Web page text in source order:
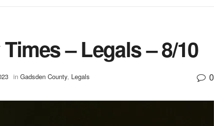
– Legals – 8/10
in Gadsden County, Legals 0